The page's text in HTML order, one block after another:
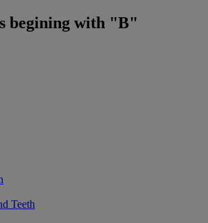
begining with "B"
Teeth